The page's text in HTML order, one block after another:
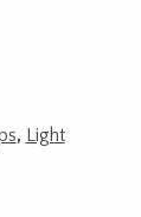
, Light